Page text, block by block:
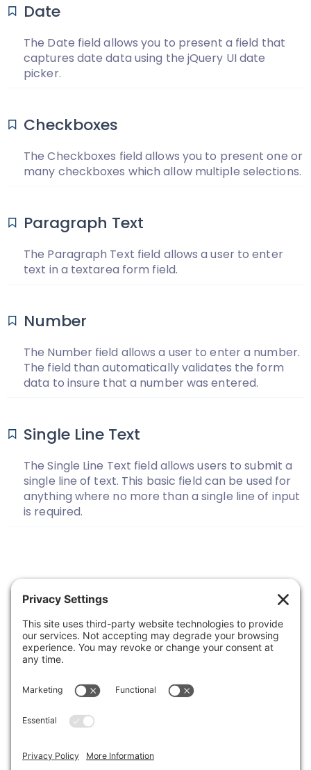
Date
The Date field allows you to present a field that
captures date data using the jQuery UI date
picker.
Checkboxes
The Checkboxes field allows you to present one or
many checkboxes which allow multiple selections.
Paragraph Text
The Paragraph Text field allows a user to enter
text in a textarea form field.
Number
The Number field allows a user to enter a number.
The field than automatically validates the form
data to insure that a number was entered.
Single Line Text
The Single Line Text field allows users to submit a
single line of text. This basic field can be used for
anything where no more than a single line of input
is required.
Previous 1 … 16